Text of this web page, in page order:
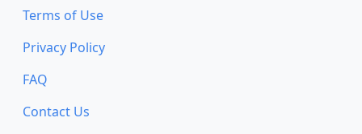
Terms of Use
Privacy Policy
FAQ
Contact Us